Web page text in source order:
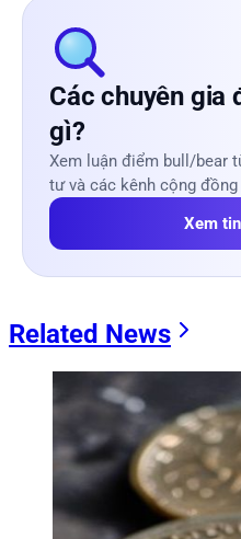
Các chuyên gia
gì?
Xem luận điểm bull/bear
tư và các kênh cộng đồng
Xem
Related News